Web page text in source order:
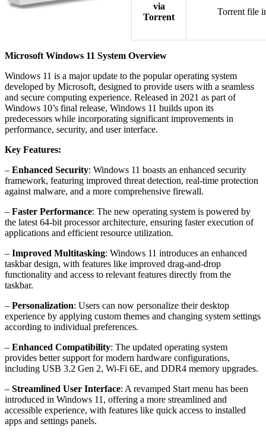
via
Torrent
Torrent file
Microsoft Windows 11 System Overview
Windows 11 is a major update to the popular operating system
developed by Microsoft, designed to provide users with a seamless
and secure computing experience. Released in 2021 as part of
Windows 10’s final release, Windows 11 builds upon its
predecessors while incorporating significant improvements in
performance, security, and user interface.
Key Features:
– Enhanced Security: Windows 11 boasts an enhanced security
framework, featuring improved threat detection, real-time protection
against malware, and a more comprehensive firewall.
– Faster Performance: The new operating system is powered by
the latest 64-bit processor architecture, ensuring faster execution of
applications and efficient resource utilization.
– Improved Multitasking: Windows 11 introduces an enhanced
taskbar design, with features like improved drag-and-drop
functionality and access to relevant features directly from the
taskbar.
– Personalization: Users can now personalize their desktop
experience by applying custom themes and changing system settings
according to individual preferences.
– Enhanced Compatibility: The updated operating system
provides better support for modern hardware configurations,
including USB 3.2 Gen 2, Wi-Fi 6E, and DDR4 memory upgrades.
– Streamlined User Interface: A revamped Start menu has been
introduced in Windows 11, offering a more streamlined and
accessible experience, with features like quick access to installed
apps and settings panels.